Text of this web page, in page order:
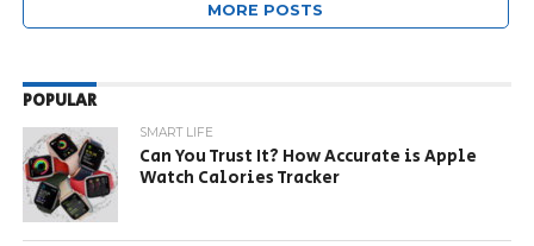
MORE POSTS
POPULAR
SMART LIFE
Can You Trust It? How Accurate is Apple
Watch Calories Tracker